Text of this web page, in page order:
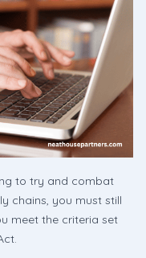
to try and combat
chains, you must still
meet the criteria set